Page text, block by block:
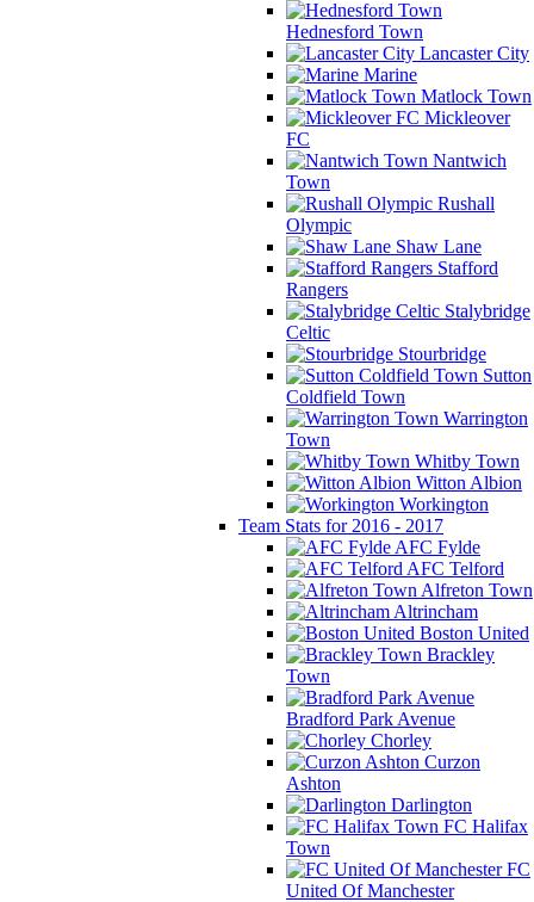
Hednesford Town
Lancaster City
Marine
Matlock Town
Mickleover
FC
Nantwich
Town
Rushall
Olympic
Shaw Lane
Stafford
Rangers
Stalybridge
Celtic
Stourbridge
Sutton
Coldfield Town
Warrington
Town
Whitby Town
Witton Albion
Workington
Team Stats for 2016 - 2017
AFC Fylde
AFC Telford
Alfreton Town
Altrincham
Boston United
Brackley
Town
Bradford Park Avenue
Chorley
Curzon
Ashton
Darlington
FC Halifax
Town
FC
United Of Manchester